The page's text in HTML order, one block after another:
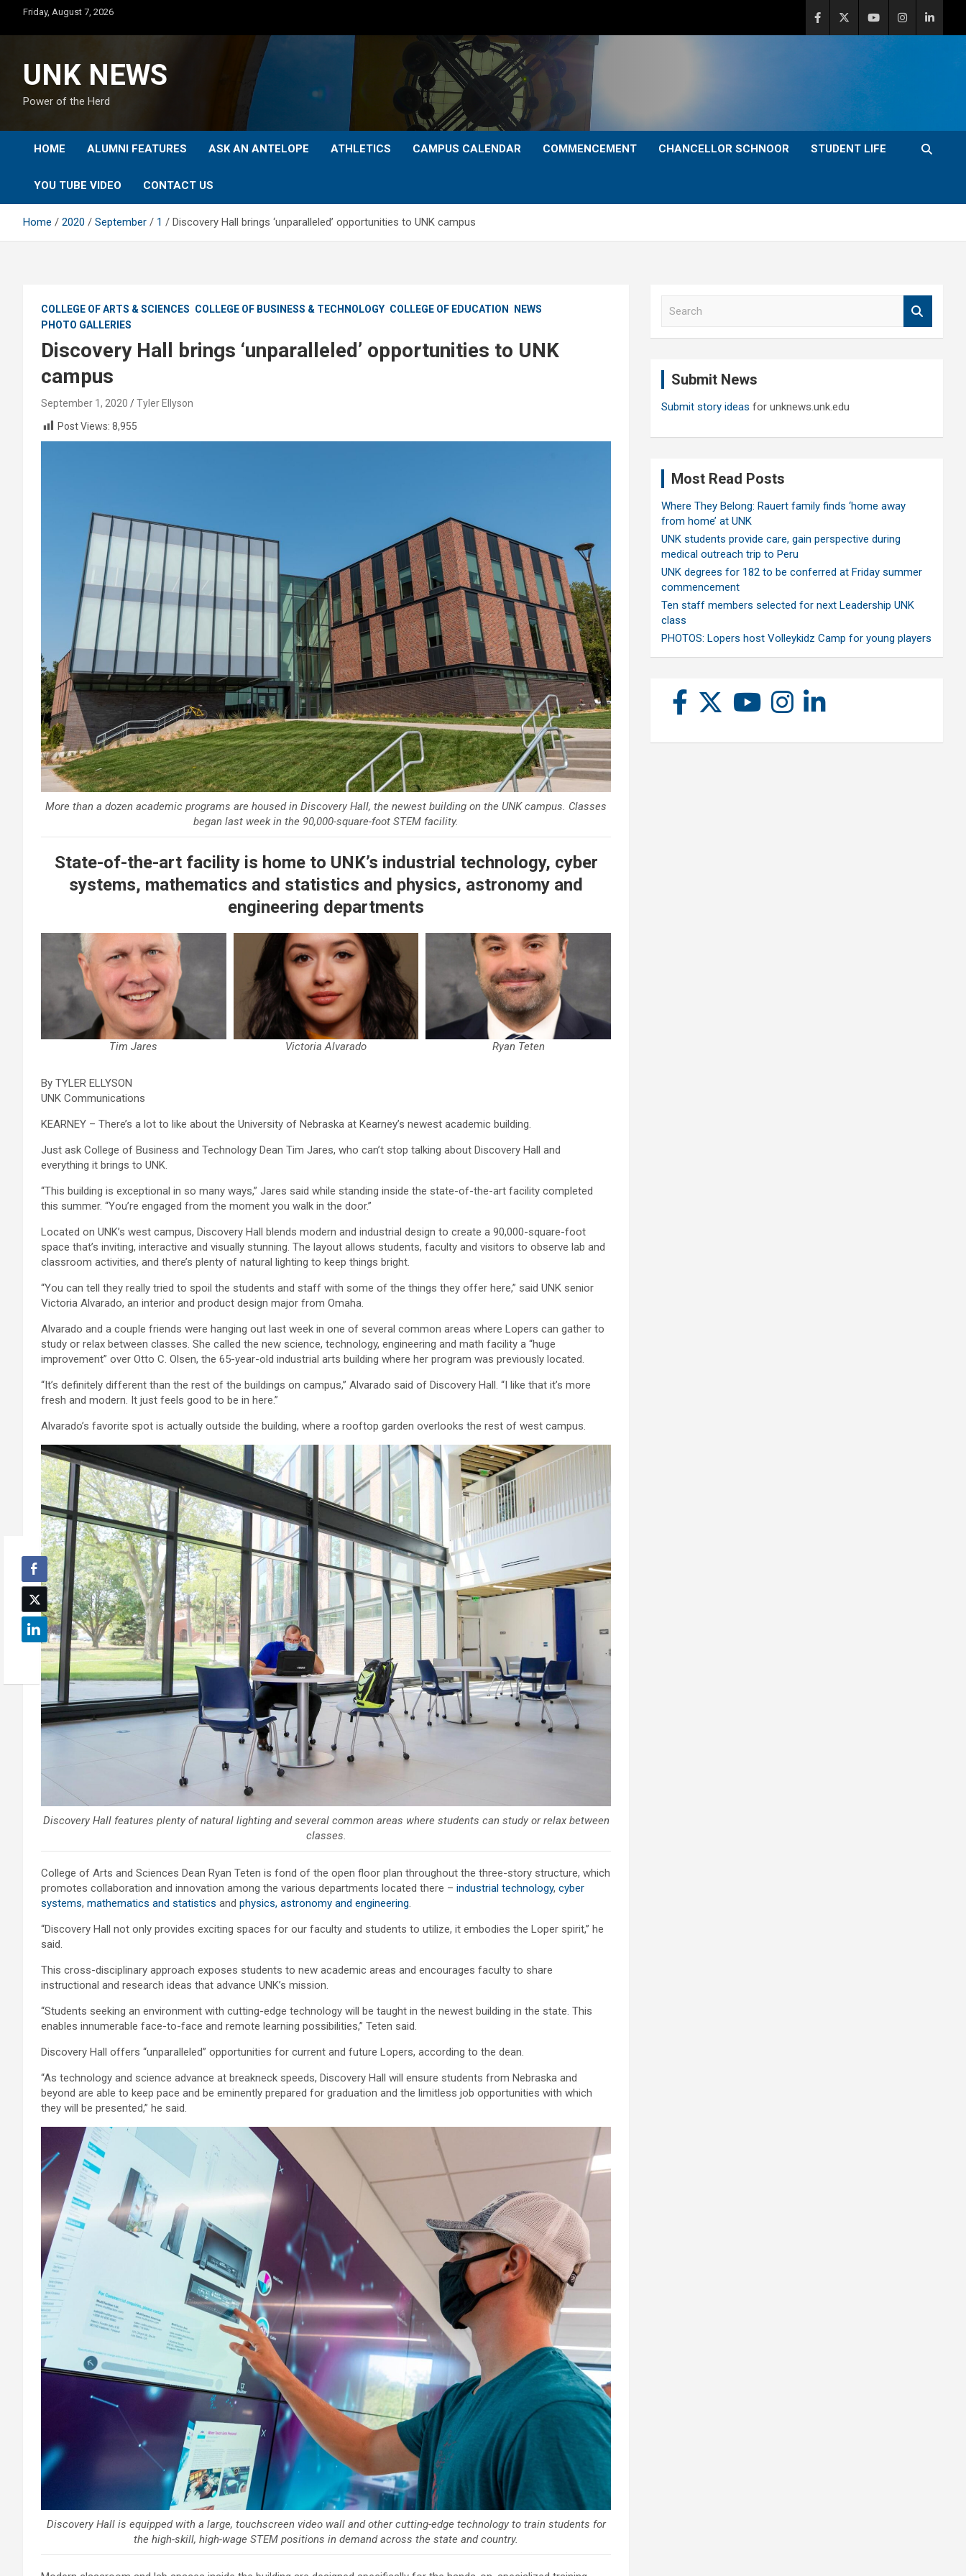
content
Friday, August 7, 2026
UNK NEWS
Power of the Herd
HOME ALUMNI FEATURES ASK AN ANTELOPE ATHLETICS CAMPUS CALENDAR COMMENCEMENT CHANCELLOR SCHNOOR STUDENT LIFE
YOU TUBE VIDEO CONTACT US
Home 2020 September 1 Discovery Hall brings ‘unparalleled’ opportunities to UNK campus
COLLEGE OF ARTS & SCIENCES COLLEGE OF BUSINESS & TECHNOLOGY COLLEGE OF EDUCATION
NEWS
PHOTO GALLERIES
Discovery Hall brings ‘unparalleled’ opportunities to UNK
campus
September 1, 2020
Tyler Ellyson
Post Views: 8,955
More than a dozen academic programs are housed in Discovery Hall, the newest building on the UNK campus. Classes
began last week in the 90,000-square-foot STEM facility.
State-of-the-art facility is home to UNK’s industrial technology, cyber
systems, mathematics and statistics and physics, astronomy and
engineering departments
Tim Jares Victoria Alvarado Ryan Teten
By TYLER ELLYSON
UNK Communications
KEARNEY – There’s a lot to like about the University of Nebraska at Kearney’s newest academic building.
Just ask College of Business and Technology Dean Tim Jares, who can’t stop talking about Discovery Hall and
everything it brings to UNK.
“This building is exceptional in so many ways,” Jares said while standing inside the state-of-the-art facility completed
this summer. “You’re engaged from the moment you walk in the door.”
Located on UNK’s west campus, Discovery Hall blends modern and industrial design to create a 90,000-square-foot
space that’s inviting, interactive and visually stunning. The layout allows students, faculty and visitors to observe lab and
classroom activities, and there’s plenty of natural lighting to keep things bright.
“You can tell they really tried to spoil the students and staff with some of the things they offer here,” said UNK senior
Victoria Alvarado, an interior and product design major from Omaha.
Alvarado and a couple friends were hanging out last week in one of several common areas where Lopers can gather to
study or relax between classes. She called the new science, technology, engineering and math facility a “huge
improvement” over Otto C. Olsen, the 65-year-old industrial arts building where her program was previously located.
“It’s definitely different than the rest of the buildings on campus,” Alvarado said of Discovery Hall. “I like that it’s more
fresh and modern. It just feels good to be in here.”
Alvarado’s favorite spot is actually outside the building, where a rooftop garden overlooks the rest of west campus.
Discovery Hall features plenty of natural lighting and several common areas where students can study or relax between
classes.
College of Arts and Sciences Dean Ryan Teten is fond of the open floor plan throughout the three-story structure, which
promotes collaboration and innovation among the various departments located there – industrial technology, cyber
systems, mathematics and statistics and physics, astronomy and engineering.
“Discovery Hall not only provides exciting spaces for our faculty and students to utilize, it embodies the Loper spirit,” he
said.
This cross-disciplinary approach exposes students to new academic areas and encourages faculty to share
instructional and research ideas that advance UNK’s mission.
“Students seeking an environment with cutting-edge technology will be taught in the newest building in the state. This
enables innumerable face-to-face and remote learning possibilities,” Teten said.
Discovery Hall offers “unparalleled” opportunities for current and future Lopers, according to the dean.
“As technology and science advance at breakneck speeds, Discovery Hall will ensure students from Nebraska and
beyond are able to keep pace and be eminently prepared for graduation and the limitless job opportunities with which
they will be presented,” he said.
Discovery Hall is equipped with a large, touchscreen video wall and other cutting-edge technology to train students for
the high-skill, high-wage STEM positions in demand across the state and country.
Submit News
Submit story ideas for unknews.unk.edu
Most Read Posts
Where They Belong: Rauert family finds ‘home away
from home’ at UNK
UNK students provide care, gain perspective during
medical outreach trip to Peru
UNK degrees for 182 to be conferred at Friday summer
commencement
Ten staff members selected for next Leadership UNK
class
PHOTOS: Lopers host Volleykidz Camp for young players